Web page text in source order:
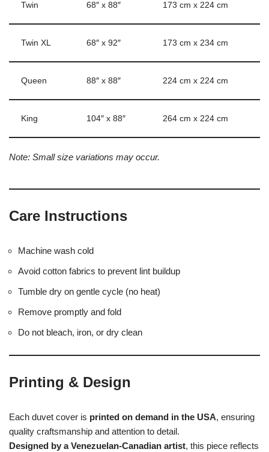
Twin 68″ x 88″ 173 cm x 224 cm
Twin XL 68″ x 92″ 173 cm x 234 cm
Queen 88″ x 88″ 224 cm x 224 cm
King 104″ x 88″ 264 cm x 224 cm
Note: Small size variations may occur.
Care Instructions
Machine wash cold
Avoid cotton fabrics to prevent lint buildup
Tumble dry on gentle cycle (no heat)
Remove promptly and fold
Do not bleach, iron, or dry clean
Printing & Design
Each duvet cover is printed on demand in the USA, ensuring
quality craftsmanship and attention to detail.
Designed by a Venezuelan-Canadian artist, this piece reflects